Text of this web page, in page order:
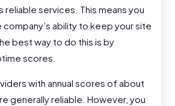
reliable services. This means you
ability to keep your site
best way to do this is by
scores.
with annual scores of about
generally reliable. However, you